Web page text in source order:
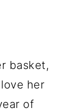
basket,
her
of